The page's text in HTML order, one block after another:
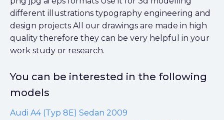
different illustrations typography engineering and
design projects All our drawings are made in high
quality therefore they can be very helpful in your
work study or research.
You can be interested in the following
models
Audi A4 (Typ 8E) Sedan 2009